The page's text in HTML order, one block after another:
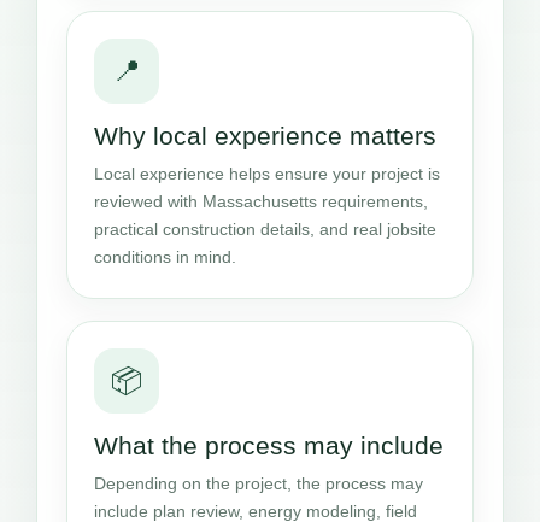
📍
Why local experience matters
Local experience helps ensure your project is
reviewed with Massachusetts requirements,
practical construction details, and real jobsite
conditions in mind.
📦
What the process may include
Depending on the project, the process may
include plan review, energy modeling, field